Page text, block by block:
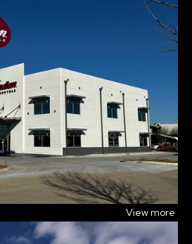
View more